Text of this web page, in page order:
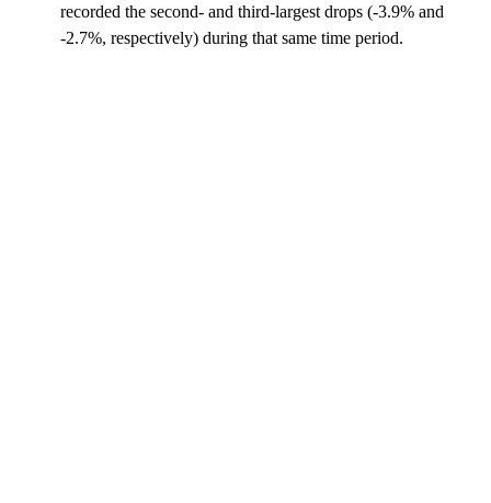
recorded the second- and third-largest drops (-3.9% and
-2.7%, respectively) during that same time period.